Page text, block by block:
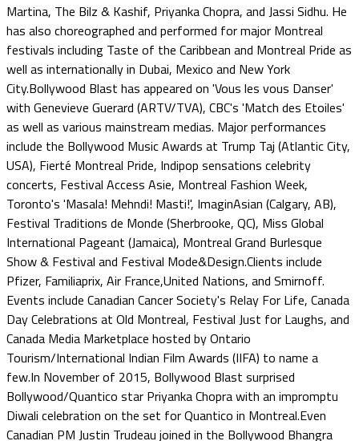
Martina, The Bilz & Kashif, Priyanka Chopra, and Jassi Sidhu. He
has also choreographed and performed for major Montreal
festivals including Taste of the Caribbean and Montreal Pride as
well as internationally in Dubai, Mexico and New York
City.Bollywood Blast has appeared on 'Vous les vous Danser'
with Genevieve Guerard (ARTV/TVA), CBC's 'Match des Etoiles'
as well as various mainstream medias. Major performances
include the Bollywood Music Awards at Trump Taj (Atlantic City,
USA), Fierté Montreal Pride, Indipop sensations celebrity
concerts, Festival Access Asie, Montreal Fashion Week,
Toronto's 'Masala! Mehndi! Masti!', ImaginAsian (Calgary, AB),
Festival Traditions de Monde (Sherbrooke, QC), Miss Global
International Pageant (Jamaica), Montreal Grand Burlesque
Show & Festival and Festival Mode&Design.Clients include
Pfizer, Familiaprix, Air France,United Nations, and Smirnoff.
Events include Canadian Cancer Society's Relay For Life, Canada
Day Celebrations at Old Montreal, Festival Just for Laughs, and
Canada Media Marketplace hosted by Ontario
Tourism/International Indian Film Awards (IIFA) to name a
few.In November of 2015, Bollywood Blast surprised
Bollywood/Quantico star Priyanka Chopra with an impromptu
Diwali celebration on the set for Quantico in Montreal.Even
Canadian PM Justin Trudeau joined in the Bollywood Bhangra